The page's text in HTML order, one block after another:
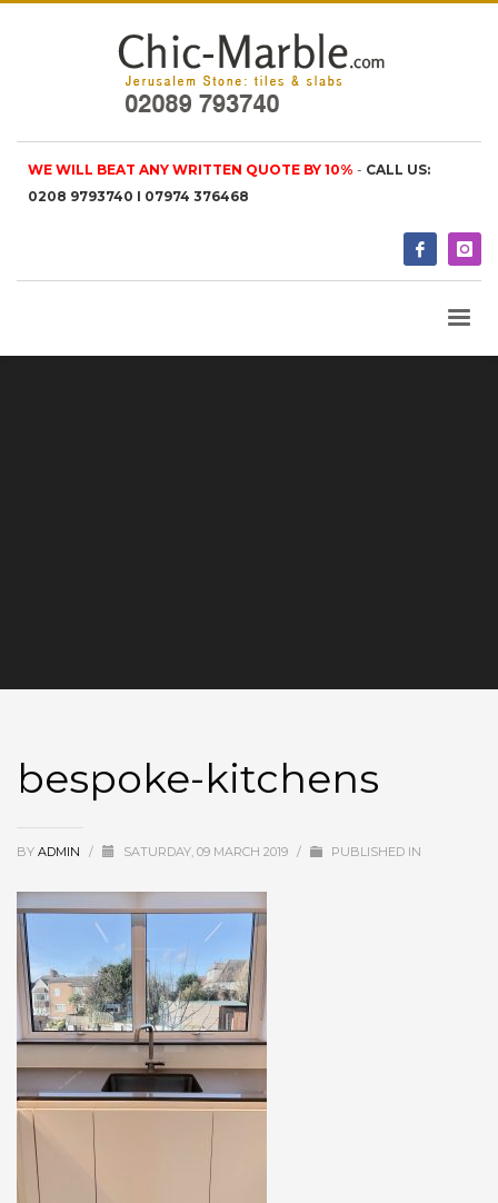
WE WILL BEAT ANY WRITTEN QUOTE BY 10% - CALL US:
0208 9793740 I 07974 376468
bespoke-kitchens
BY ADMIN / SATURDAY, 09 MARCH 2019 / PUBLISHED IN